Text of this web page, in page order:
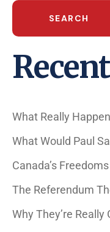
SEARCH
What Really
What Would Paul
Canada’s
The Referendum
Why They’re